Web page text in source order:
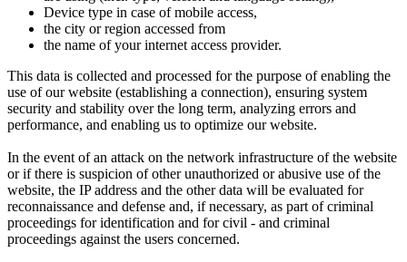
Device type in case of mobile access,
the city or region accessed from
the name of your internet access provider.
This data is collected and processed for the purpose of enabling the
use of our website (establishing a connection), ensuring system
security and stability over the long term, analyzing errors and
performance, and enabling us to optimize our website.
In the event of an attack on the network infrastructure of the website
or if there is suspicion of other unauthorized or abusive use of the
website, the IP address and the other data will be evaluated for
reconnaissance and defense and, if necessary, as part of criminal
proceedings for identification and for civil - and criminal
proceedings against the users concerned.